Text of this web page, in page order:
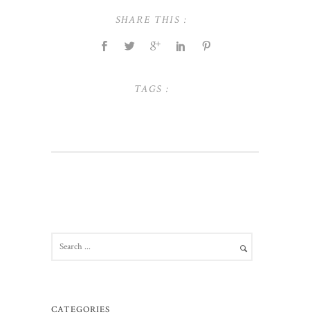
SHARE THIS :
TAGS :
CATEGORIES